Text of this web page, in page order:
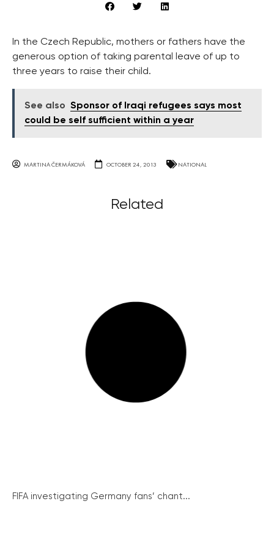
In the Czech Republic, mothers or fathers have the
generous option of taking parental leave of up to
three years to raise their child.
See also Sponsor of Iraqi refugees says most
could be self sufficient within a year
MARTINA ČERMÁKOVÁ OCTOBER 24, 2013 NATIONAL
Related
FIFA investigating Germany fans’ chant...